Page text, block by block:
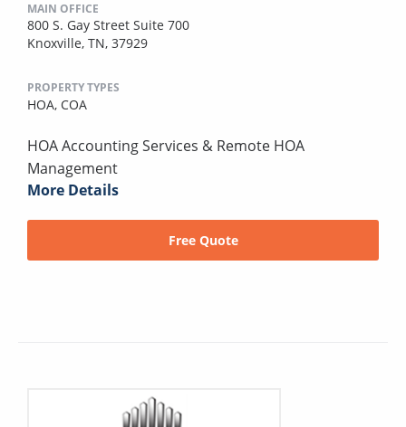
MAIN OFFICE
800 S. Gay Street Suite 700
Knoxville, TN, 37929
PROPERTY TYPES
HOA, COA
HOA Accounting Services & Remote HOA
Management
More Details
Free Quote